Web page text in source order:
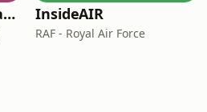
CAA on General Aviation InsideAIR
RAF - Royal Air Force